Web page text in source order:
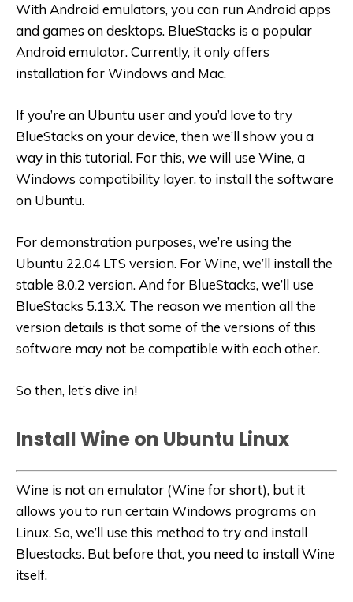
With Android emulators, you can run Android apps
and games on desktops. BlueStacks is a popular
Android emulator. Currently, it only offers
installation for Windows and Mac.
If you’re an Ubuntu user and you’d love to try
BlueStacks on your device, then we’ll show you a
way in this tutorial. For this, we will use Wine, a
Windows compatibility layer, to install the software
on Ubuntu.
For demonstration purposes, we’re using the
Ubuntu 22.04 LTS version. For Wine, we’ll install the
stable 8.0.2 version. And for BlueStacks, we’ll use
BlueStacks 5.13.X. The reason we mention all the
version details is that some of the versions of this
software may not be compatible with each other.
So then, let’s dive in!
Install Wine on Ubuntu Linux
Wine is not an emulator (Wine for short), but it
allows you to run certain Windows programs on
Linux. So, we’ll use this method to try and install
Bluestacks. But before that, you need to install Wine
itself.